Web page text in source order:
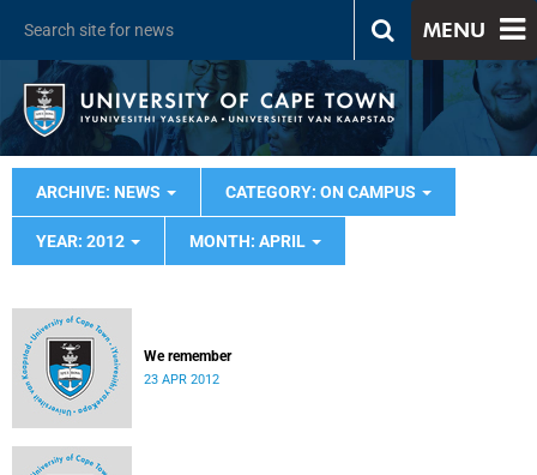
MENU
ARCHIVE: NEWS CATEGORY: ON CAMPUS
YEAR: 2012 MONTH: APRIL
We remember
23 APR 2012